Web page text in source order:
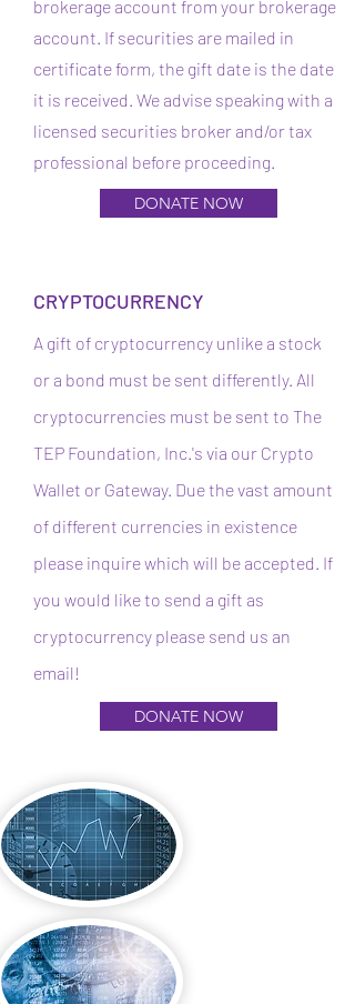
brokerage account from your brokerage
account. If securities are mailed in
certificate form, the gift date is the date
it is received. We advise speaking with a
licensed securities broker and/or tax
professional before proceeding.
DONATE NOW
CRYPTOCURRENCY
A gift of cryptocurrency unlike a stock
or a bond must be sent differently. All
cryptocurrencies must be sent to The
TEP Foundation, Inc.'s via our Crypto
Wallet or Gateway. Due the vast amount
of different currencies in existence
please inquire which will be accepted. If
you would like to send a gift as
cryptocurrency please send us an
email!
DONATE NOW